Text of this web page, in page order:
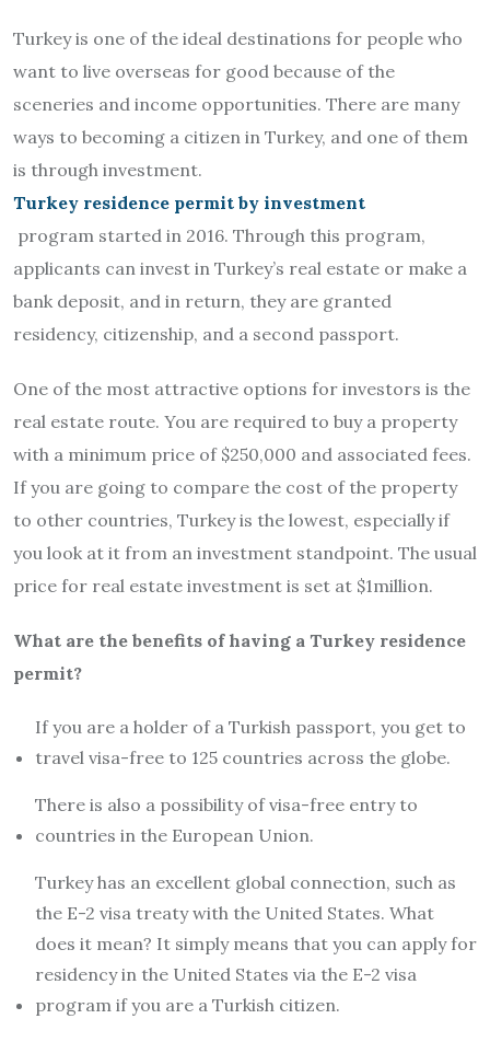
Turkey is one of the ideal destinations for people who
want to live overseas for good because of the
sceneries and income opportunities. There are many
ways to becoming a citizen in Turkey, and one of them
is through investment.
Turkey residence permit by investment
program started in 2016. Through this program,
applicants can invest in Turkey’s real estate or make a
bank deposit, and in return, they are granted
residency, citizenship, and a second passport.
One of the most attractive options for investors is the
real estate route. You are required to buy a property
with a minimum price of $250,000 and associated fees.
If you are going to compare the cost of the property
to other countries, Turkey is the lowest, especially if
you look at it from an investment standpoint. The usual
price for real estate investment is set at $1million.
What are the benefits of having a Turkey residence
permit?
If you are a holder of a Turkish passport, you get to
travel visa-free to 125 countries across the globe.
There is also a possibility of visa-free entry to
countries in the European Union.
Turkey has an excellent global connection, such as
the E-2 visa treaty with the United States. What
does it mean? It simply means that you can apply for
residency in the United States via the E-2 visa
program if you are a Turkish citizen.